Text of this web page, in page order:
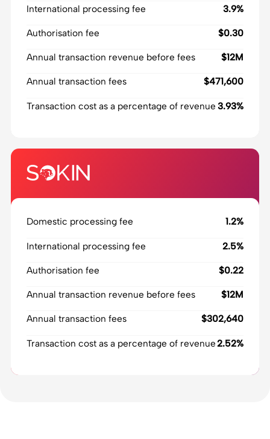
International processing fee 3.9%
Authorisation fee $0.30
Annual transaction revenue before fees $12M
Annual transaction fees $471,600
Transaction cost as a percentage of revenue 3.93%
Domestic processing fee 1.2%
International processing fee 2.5%
Authorisation fee $0.22
Annual transaction revenue before fees $12M
Annual transaction fees $302,640
Transaction cost as a percentage of revenue2.52%